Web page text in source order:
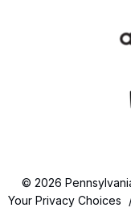
© 2026
Your Privacy Choices